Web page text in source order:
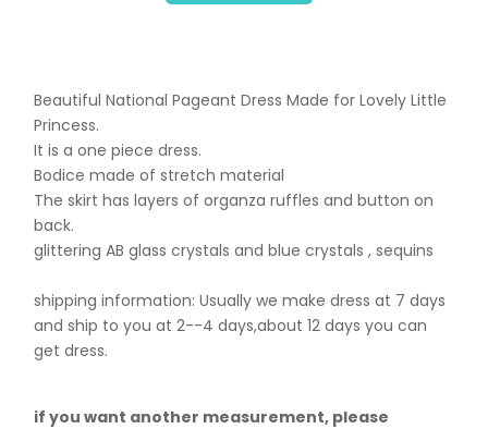
Beautiful National Pageant Dress Made for Lovely Little
Princess.
It is a one piece dress.
Bodice made of stretch material
The skirt has layers of organza ruffles and button on
back.
glittering AB glass crystals and blue crystals , sequins
shipping information: Usually we make dress at 7 days
and ship to you at 2--4 days,about 12 days you can
get dress.
if you want another measurement, please